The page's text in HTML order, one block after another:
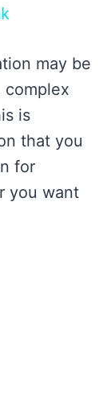
may be
is
that you
for
you want